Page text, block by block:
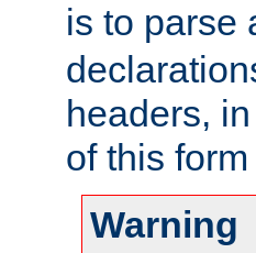
is to parse
headers,
of this
Warning